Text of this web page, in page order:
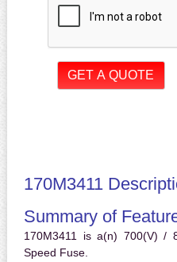
170M3411
Summary of
170M3411 is a(n) 700(V) /
Speed Fuse.